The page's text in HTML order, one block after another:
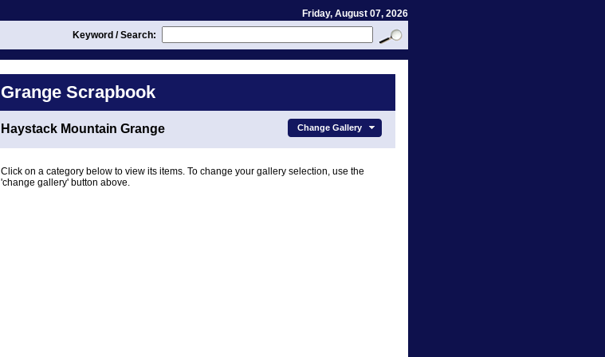
Friday, August 07, 2026
Keyword / Search:
Grange Scrapbook
Haystack Mountain Grange Change Gallery
Click on a category below to view its items. To change your gallery selection, use the
'change gallery' button above.